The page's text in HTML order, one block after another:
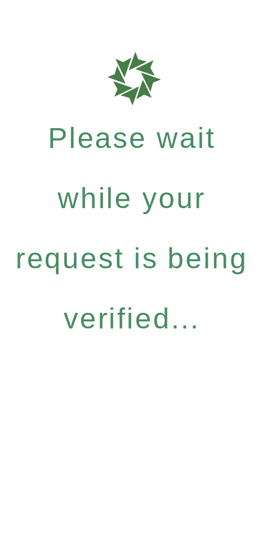
Please wait
while your
request is being
verified...